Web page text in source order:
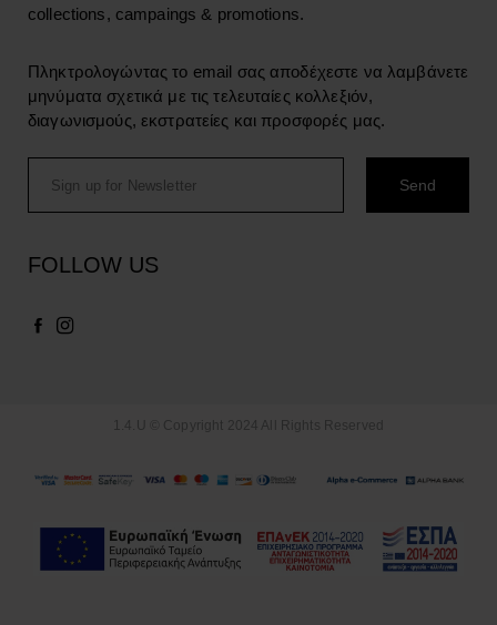
collections, campaings & promotions.
Πληκτρολογώντας το email σας αποδέχεστε να λαμβάνετε
μηνύματα σχετικά με τις τελευταίες κολλεξιόν,
διαγωνισμούς, εκστρατείες και προσφορές μας.
FOLLOW US
1.4.U © Copyright 2024 All Rights Reserved